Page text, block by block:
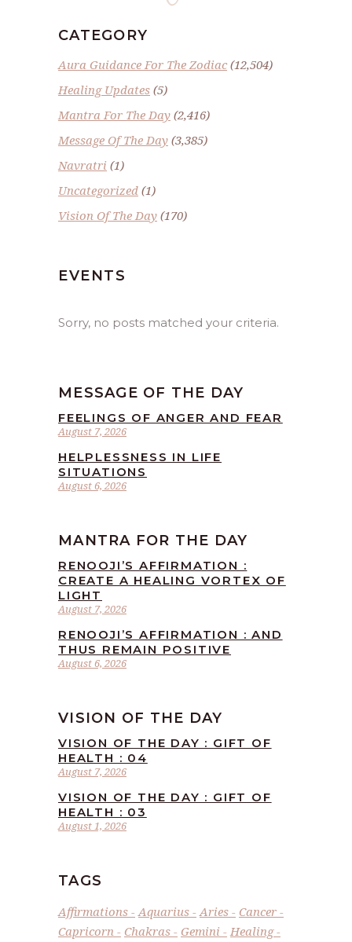
CATEGORY
Aura Guidance For The Zodiac(12,504)
Healing Updates (5)
Mantra For The Day (2,416)
Message Of The Day (3,385)
Navratri (1)
Uncategorized (1)
Vision Of The Day (170)
EVENTS
Sorry, no posts matched your criteria.
MESSAGE OF THE DAY
August 7, 2026
FEELINGS OF ANGER AND FEAR
August 6, 2026
HELPLESSNESS IN LIFE
SITUATIONS
MANTRA FOR THE DAY
August 7, 2026
RENOOJI’S AFFIRMATION :
CREATE A HEALING VORTEX OF
LIGHT
August 6, 2026
RENOOJI’S AFFIRMATION : AND
THUS REMAIN POSITIVE
VISION OF THE DAY
August 7, 2026
VISION OF THE DAY : GIFT OF
HEALTH : 04
August 1, 2026
VISION OF THE DAY : GIFT OF
HEALTH : 03
TAGS
Affirmations Aquarius Aries
Cancer
Capricorn
Chakras Gemini
Healing